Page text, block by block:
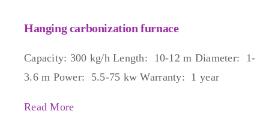
Hanging carbonization furnace
Capacity: 300 kg/h Length: 10-12 m Diameter: 1-
3.6 m Power: 5.5-75 kw Warranty: 1 year
Read More